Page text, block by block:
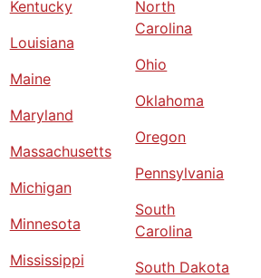
Kentucky
Louisiana
Maine
Maryland
Massachusetts
Michigan
Minnesota
Mississippi
North
Carolina
Ohio
Oklahoma
Oregon
Pennsylvania
South
Carolina
South Dakota